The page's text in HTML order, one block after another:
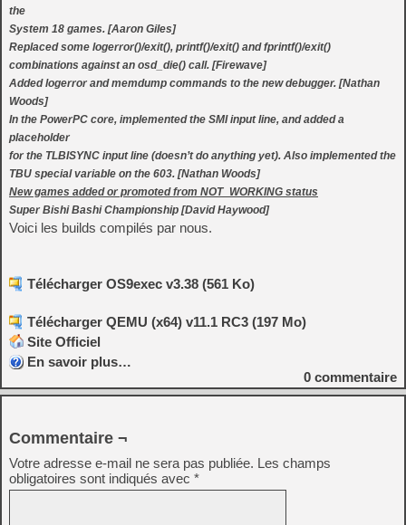
the
System 18 games. [Aaron Giles]
Replaced some logerror()/exit(), printf()/exit() and fprintf()/exit()
combinations against an osd_die() call. [Firewave]
Added logerror and memdump commands to the new debugger. [Nathan
Woods]
In the PowerPC core, implemented the SMI input line, and added a
placeholder
for the TLBISYNC input line (doesn’t do anything yet). Also implemented the
TBU special variable on the 603. [Nathan Woods]
New games added or promoted from NOT_WORKING status
Super Bishi Bashi Championship [David Haywood]
Voici les builds compilés par nous.
Télécharger OS9exec v3.38 (561 Ko)
Télécharger QEMU (x64) v11.1 RC3 (197 Mo)
Site Officiel
En savoir plus…
0 commentaire
Commentaire ¬
Votre adresse e-mail ne sera pas publiée. Les champs
obligatoires sont indiqués avec *